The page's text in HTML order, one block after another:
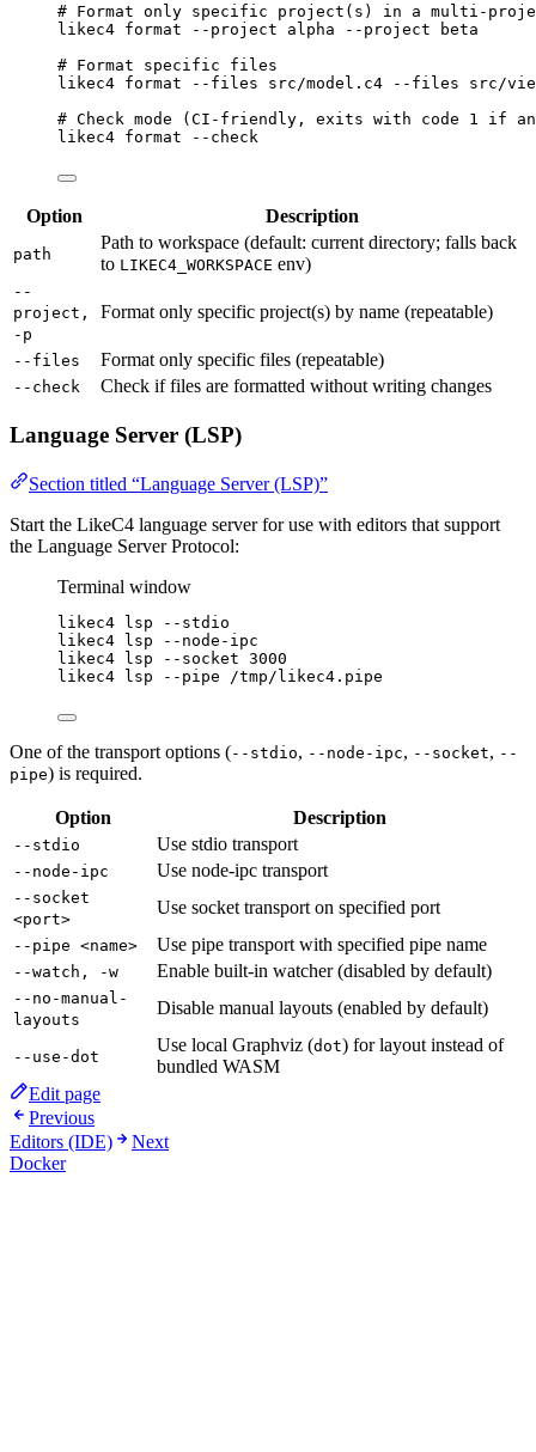
# Format only specific project(s) in a multi-
likec4 format --project alpha --project
beta
# Format specific files
likec4 format --files src/model.c4 --files
src/
# Check mode (CI-friendly, exits with code 1 if
likec4 format --check
Option Description
path
Path to workspace (default: current directory; falls back
to LIKEC4_WORKSPACE env)
--
project,
-p
Format only specific project(s) by name (repeatable)
--files Format only specific files (repeatable)
--check Check if files are formatted without writing changes
Language Server (LSP)
Section titled “Language Server (LSP)”
Start the LikeC4 language server for use with editors that support
the Language Server Protocol:
Terminal window
likec4 lsp
--stdio
likec4
lsp
--node-ipc
likec4
lsp --socket 3000
likec4
lsp --pipe /tmp/likec4.pipe
One of the transport options (--stdio, --node-ipc, --socket, --
pipe) is required.
Option Description
--stdio Use stdio transport
--node-ipc Use node-ipc transport
--socket
<port>
Use socket transport on specified port
--pipe <name> Use pipe transport with specified pipe name
--watch, -w Enable built-in watcher (disabled by default)
--no-manual-
layouts
Disable manual layouts (enabled by default)
--use-dot
Use local Graphviz (dot) for layout instead of
bundled WASM
Edit page
Previous
Editors (IDE)
Next
Docker